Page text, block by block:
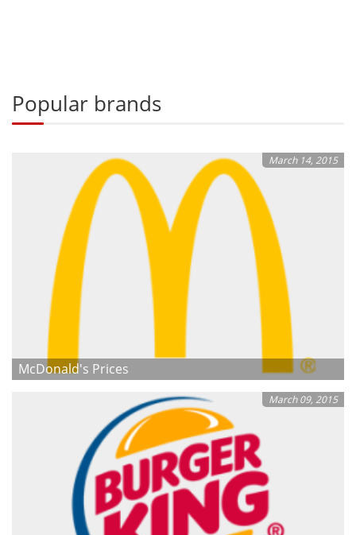
Popular brands
March 14, 2015
McDonald's Prices
March 09, 2015